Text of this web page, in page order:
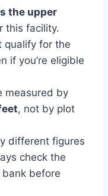
the upper
this facility.
qualify for the
if you’re eligible
measured by
, not by plot
different figures
check the
before